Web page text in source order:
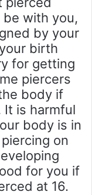
be with you,
by your
birth
for getting
piercers
body if
It is harmful
body is in
on
for you if
at 16.